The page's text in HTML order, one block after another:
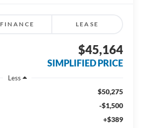
FINANCE LEASE
$45,164
SIMPLIFIED PRICE
Less
$50,275
-$1,500
+$389